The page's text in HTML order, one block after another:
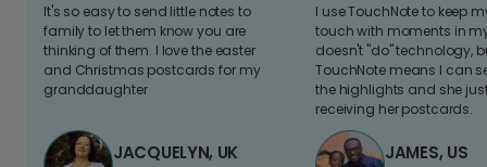
It's so easy to send little notes to
family to let them know you are
thinking of them. I love the easter
and Christmas postcards for my
granddaughter
JACQUELYN, UK
I use TouchNote to keep
touch with moments in
doesn't "do" technology,
TouchNote means I can
the highlights and she
receiving her postcards.
JAMES, US